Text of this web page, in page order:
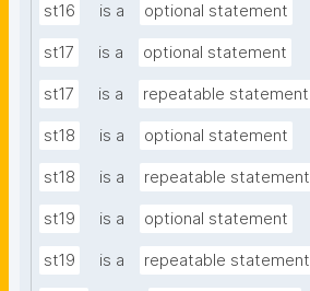
st16 is a optional statement
st17 is a optional statement
st17 is a repeatable statement
st18 is a optional statement
st18 is a repeatable statement
st19 is a optional statement
st19 is a repeatable statement